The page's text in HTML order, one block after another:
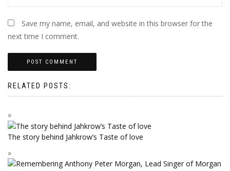
Save my name, email, and website in this browser for the
next time I comment.
RELATED POSTS:
The story behind Jahkrow’s Taste of love